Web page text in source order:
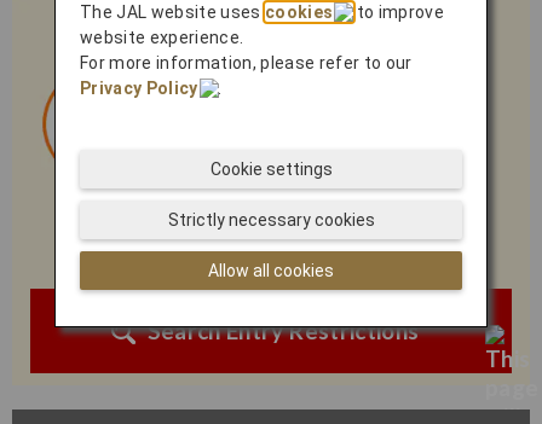
Search Entry Restrictions
The JAL website usescookies
to improve
website experience.
For more information, please refer to our
Privacy Policy
.
Allow all cookies
Strictly necessary cookies
Cookie settings